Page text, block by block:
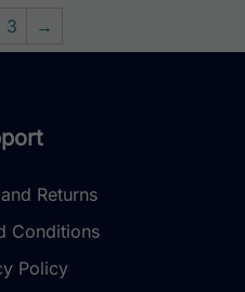
3 →
Returns
Conditions
Policy